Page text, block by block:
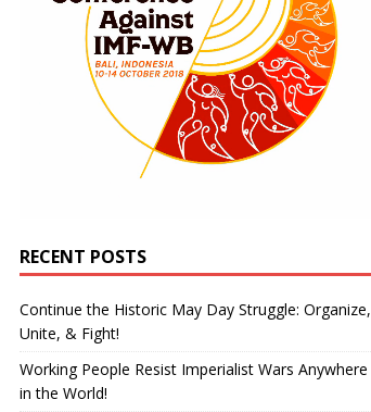
RECENT POSTS
Continue the Historic May Day Struggle: Organize,
Unite, & Fight!
Working People Resist Imperialist Wars Anywhere
in the World!